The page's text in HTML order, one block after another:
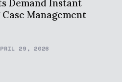
Demand Instant
Management
29, 2026